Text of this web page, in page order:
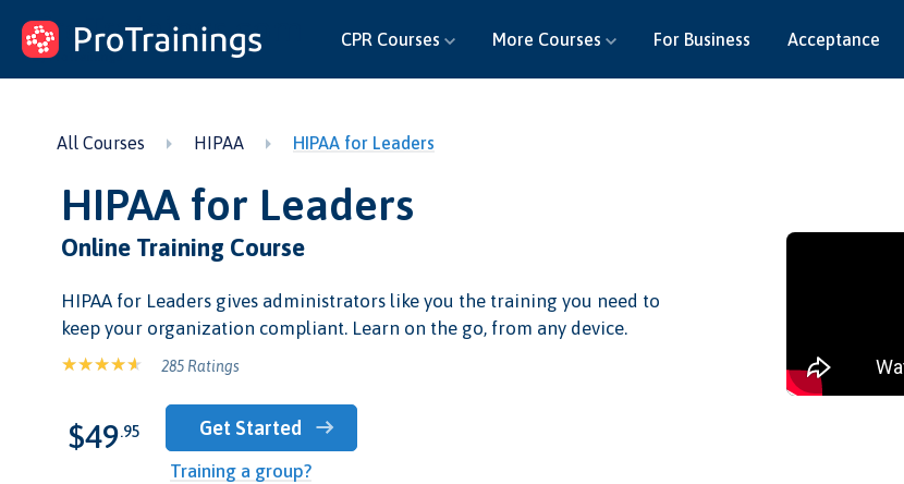
ProTrainings.com
by ProTrainings
CPR Courses More Courses For Business Acceptance
All Courses HIPAA HIPAA for Leaders
HIPAA for Leaders
Online Training Course
HIPAA for Leaders gives administrators like you the training you need to
keep your organization compliant. Learn on the go, from any device.
285 Ratings
$49.95 Get Started
Training a group?